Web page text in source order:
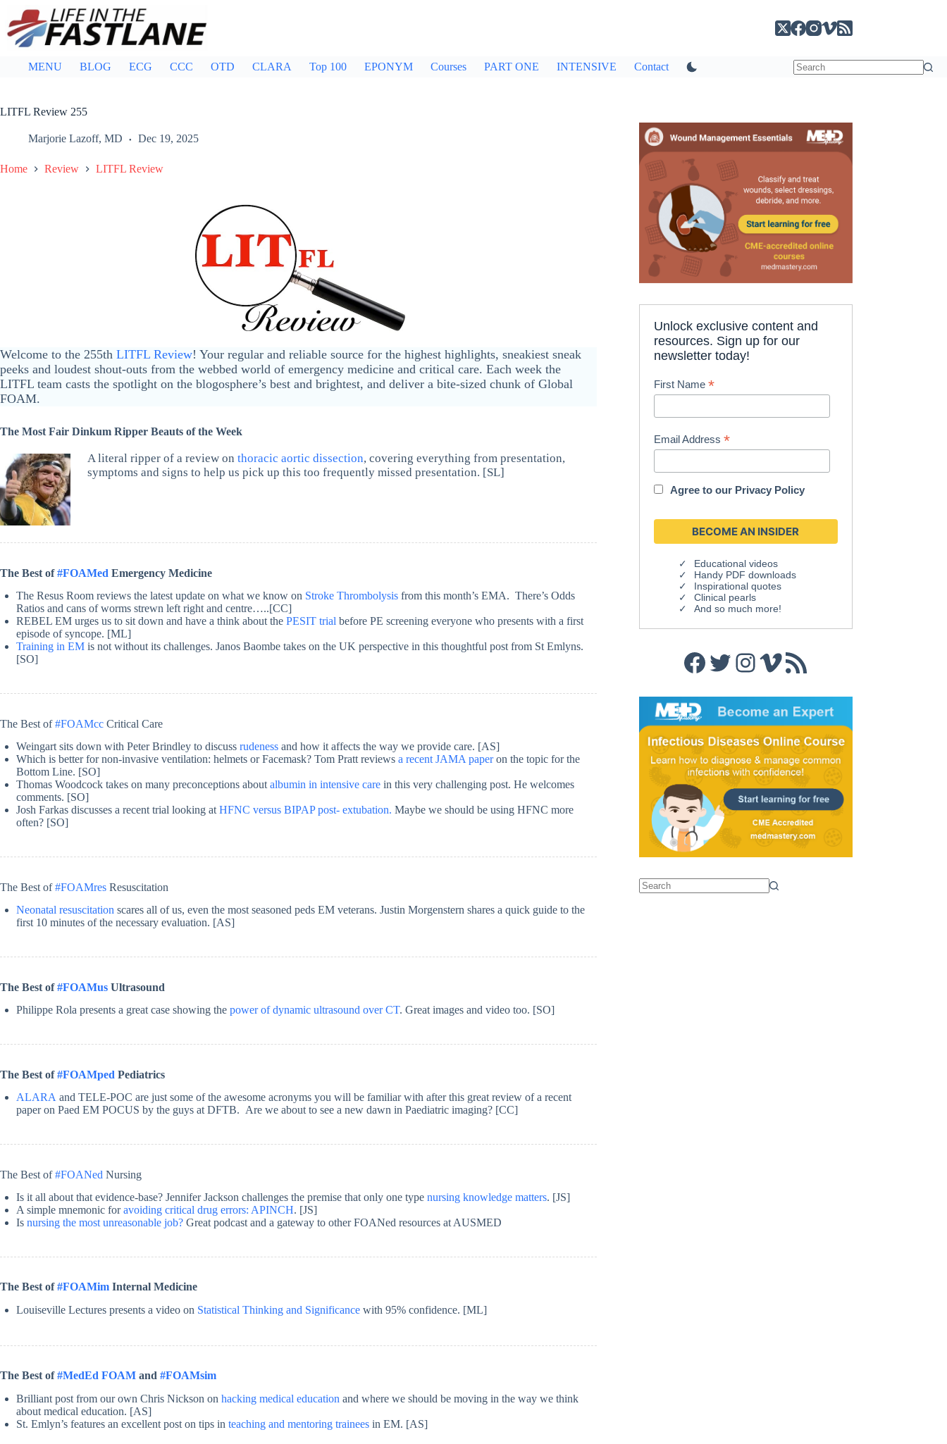
content
MENU BLOG ECG CCC OTD CLARA Top 100 EPONYM Courses PART ONE INTENSIVE Contact
LITFL Review 255
Marjorie Lazoff, MD Dec 19, 2025
Home Review LITFL Review
Welcome to the 255th LITFL Review! Your regular and reliable source for the highest highlights, sneakiest sneak
peeks and loudest shout-outs from the webbed world of emergency medicine and critical care. Each week the
LITFL team casts the spotlight on the blogosphere’s best and brightest, and deliver a bite-sized chunk of Global
FOAM.
The Most Fair Dinkum Ripper Beauts of the Week
A literal ripper of a review on thoracic aortic dissection, covering everything from presentation,
symptoms and signs to help us pick up this too frequently missed presentation. [SL]
The Best of#FOAMed Emergency Medicine
The Resus Room reviews the latest update on what we know on Stroke Thrombolysis from this month’s EMA. There’s Odds
Ratios and cans of worms strewn left right and centre…..[CC]
REBEL EM urges us to sit down and have a think about the PESIT trial before PE screening everyone who presents with a first
episode of syncope. [ML]
Training in EM is not without its challenges. Janos Baombe takes on the UK perspective in this thoughtful post from St Emlyns.
[SO]
The Best of#FOAMcc Critical Care
Weingart sits down with Peter Brindley to discuss rudeness and how it affects the way we provide care. [AS]
Which is better for non-invasive ventilation: helmets or Facemask? Tom Pratt reviews a recent JAMA paperon the topic for the
Bottom Line. [SO]
Thomas Woodcock takes on many preconceptions about albumin in intensive care in this very challenging post. He welcomes
comments. [SO]
Josh Farkas discusses a recent trial looking at HFNC versus BIPAP post- extubation. Maybe we should be using HFNC more
often? [SO]
The Best of#FOAMres Resuscitation
Neonatal resuscitation scares all of us, even the most seasoned peds EM veterans. Justin Morgenstern shares a quick guide to the
first 10 minutes of the necessary evaluation. [AS]
The Best of#FOAMus Ultrasound
Philippe Rola presents a great case showing the power of dynamic ultrasound over CT. Great images and video too. [SO]
The Best of#FOAMped Pediatrics
ALARA and TELE-POC are just some of the awesome acronyms you will be familiar with after this great review of a recent
paper on Paed EM POCUS by the guys at DFTB. Are we about to see a new dawn in Paediatric imaging? [CC]
The Best of#FOANed Nursing
Is it all about that evidence-base? Jennifer Jackson challenges the premise that only one type nursing knowledge matters. [JS]
A simple mnemonic foravoiding critical drug errors: APINCH. [JS]
Is nursing the most unreasonable job? Great podcast and a gateway to other FOANed resources at AUSMED
The Best of#FOAMim Internal Medicine
Louiseville Lectures presents a video on Statistical Thinking and Significance with 95% confidence. [ML]
The Best of#MedEd FOAM and #FOAMsim
Brilliant post from our own Chris Nickson on hacking medical education and where we should be moving in the way we think
about medical education. [AS]
St. Emlyn’s features an excellent post on tips in teaching and mentoring trainees in EM. [AS]
Unlock exclusive content and
resources. Sign up for our
newsletter today!
First Name*
Email Address*
Agree to our Privacy Policy
Educational videos
Handy PDF downloads
Inspirational quotes
Clinical pearls
And so much more!
Facebook
Twitter
Instagram
Vimeo
RSS Feed